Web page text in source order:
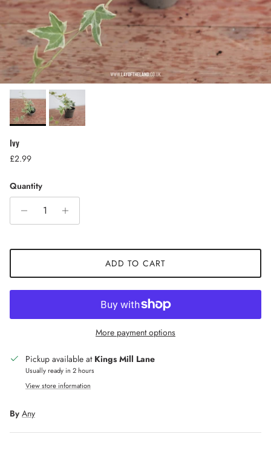
Ivy
Regular price
£2.99
Quantity
ADD TO CART
More payment options
Pickup available at Kings Mill Lane
Usually ready in 2 hours
View store information
By Any